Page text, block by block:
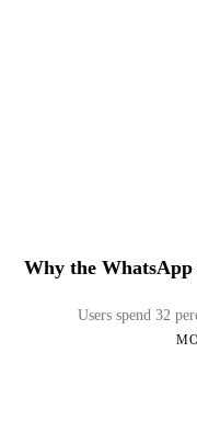
Why the WhatsApp
Users spend 32